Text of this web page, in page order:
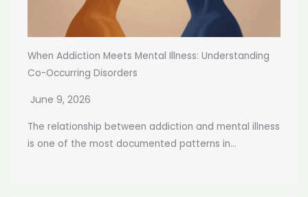
When Addiction Meets Mental Illness: Understanding
Co-Occurring Disorders
June 9, 2026
The relationship between addiction and mental illness
is one of the most documented patterns in...